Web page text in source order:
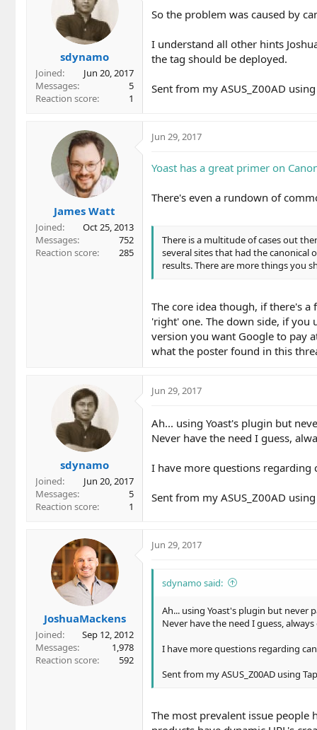
sdynamo
Joined
Jun 20, 2017
Messages
5
Reaction score
1
So the problem was caused by
I understand all other hints
the tag should be deployed.
Sent from my ASUS_Z00AD
James Watt
Joined
Oct 25, 2013
Messages
752
Reaction score
285
Jun 29, 2017
Yoast has a great primer on
There's even a rundown of
There is a multitude of cases out
several sites that had the
results. There are more things you
The core idea though, if there's
'right' one. The down side, if you
version you want Google to pay
what the poster found in this
sdynamo
Joined
Jun 20, 2017
Messages
5
Reaction score
1
Jun 29, 2017
Ah... using Yoast's plugin but
Never have the need I guess,
I have more questions regarding
Sent from my ASUS_Z00AD
JoshuaMackens
Joined
Sep 12, 2012
Messages
1,978
Reaction score
592
Jun 29, 2017
sdynamo said:
Ah... using Yoast's plugin but
Never have the need I guess,
I have more questions regarding
Sent from my ASUS_Z00AD using
The most prevalent issue people